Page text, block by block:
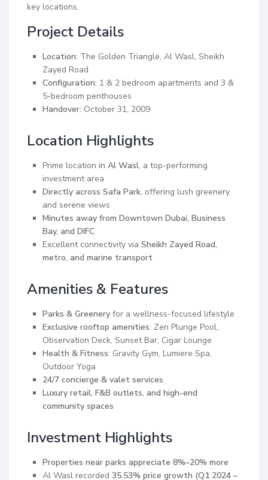
key locations.
Project Details
Location: The Golden Triangle, Al Wasl, Sheikh
Zayed Road
Configuration: 1 & 2 bedroom apartments and 3 &
5-bedroom penthouses
Handover: October 31, 2009
Location Highlights
Prime location in Al Wasl, a top-performing
investment area
Directly across Safa Park, offering lush greenery
and serene views
Minutes away from Downtown Dubai, Business
Bay, and DIFC
Excellent connectivity via Sheikh Zayed Road,
metro, and marine transport
Amenities & Features
Parks & Greenery for a wellness-focused lifestyle
Exclusive rooftop amenities: Zen Plunge Pool,
Observation Deck, Sunset Bar, Cigar Lounge
Health & Fitness: Gravity Gym, Lumiere Spa,
Outdoor Yoga
24/7 concierge & valet services
Luxury retail, F&B outlets, and high-end
community spaces
Investment Highlights
Properties near parks appreciate 8%–20% more
Al Wasl recorded 35.53% price growth (Q1 2024 –